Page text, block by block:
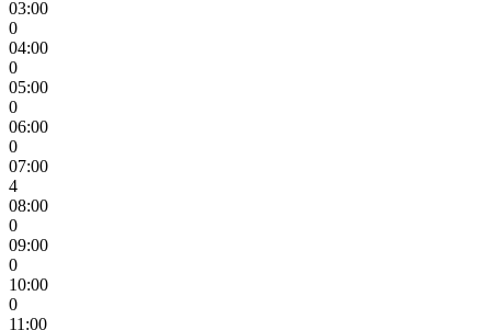
03:00
0
04:00
0
05:00
0
06:00
0
07:00
4
08:00
0
09:00
0
10:00
0
11:00